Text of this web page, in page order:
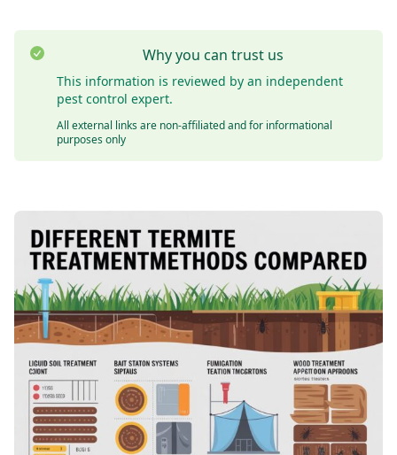
Why you can trust us
This information is reviewed by an independent
pest control expert.
All external links are non-affiliated and for informational
purposes only